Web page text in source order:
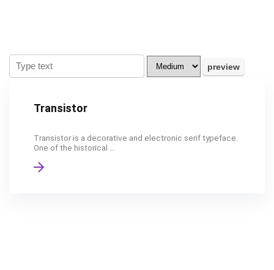
Transistor
Transistor is a decorative and electronic serif typeface.
One of the historical ...